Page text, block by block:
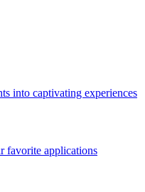
into captivating experiences
favorite applications